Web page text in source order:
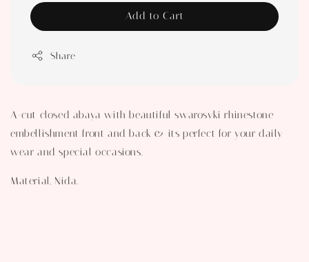
Add to Cart
Share
A-cut closed abaya with beautiful swarosvki rhinestone
embellishment front and back & its perfect for your daily
wear and special occasions.
Material, Nida.